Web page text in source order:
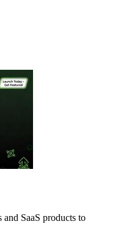
SaaS products to